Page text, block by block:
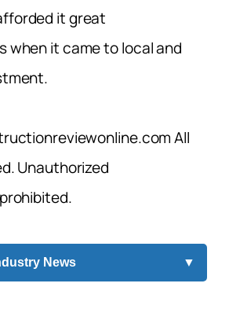
it great
when it came to local and
All
Unauthorized
News ▼